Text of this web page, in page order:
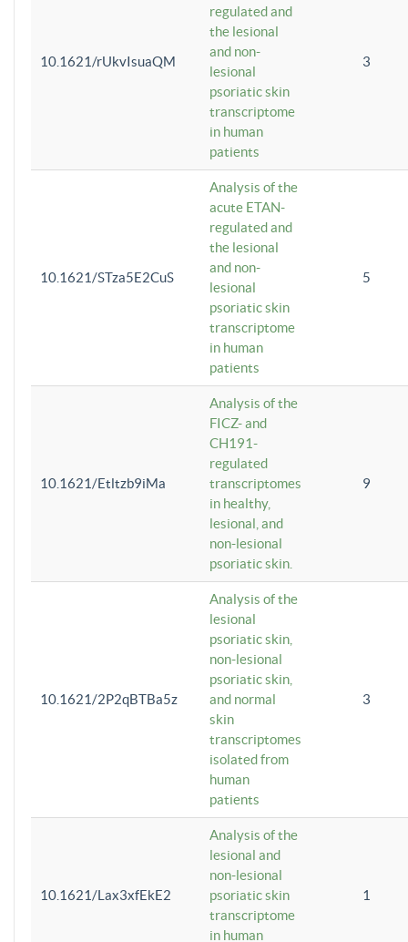
10.1621/rUkvIsuaQM
regulated and
the lesional
and non-
lesional
psoriatic skin
transcriptome
in human
patients
3
10.1621/STza5E2CuS
Analysis of the
acute ETAN-
regulated and
the lesional
and non-
lesional
psoriatic skin
transcriptome
in human
patients
5
10.1621/Etltzb9iMa
Analysis of the
FICZ- and
CH191-
regulated
transcriptomes
in healthy,
lesional, and
non-lesional
psoriatic skin.
9
10.1621/2P2qBTBa5z
Analysis of the
lesional
psoriatic skin,
non-lesional
psoriatic skin,
and normal
skin
transcriptomes
isolated from
human
patients
3
10.1621/Lax3xfEkE2
Analysis of the
lesional and
non-lesional
psoriatic skin
transcriptome
in human
1